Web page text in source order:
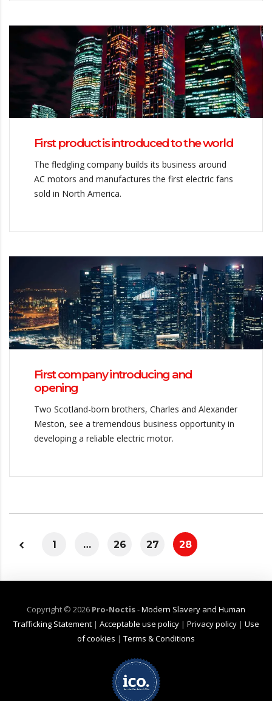
First product is introduced to the world
The fledgling company builds its business around
AC motors and manufactures the first electric fans
sold in North America.
First company introducing and
opening
Two Scotland-born brothers, Charles and Alexander
Meston, see a tremendous business opportunity in
developing a reliable electric motor.
1 … 26 27 28
Copyright © 2026 Pro-Noctis-Modern Slavery and Human
Trafficking Statement| Acceptable use policy| Privacy policy| Use
of cookies | Terms & Conditions